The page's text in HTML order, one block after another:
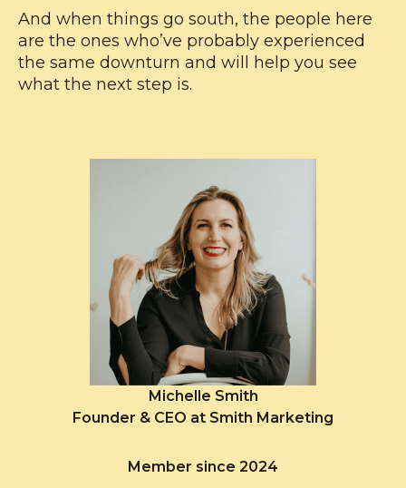
And when things go south, the people here
are the ones who’ve probably experienced
the same downturn and will help you see
what the next step is.
Michelle Smith
Founder & CEO at Smith Marketing
Member since 2024